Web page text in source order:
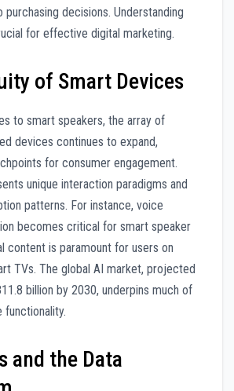
decisions. Understanding
for effective digital marketing.
of Smart Devices
to smart speakers, the array of
devices continues to expand,
for consumer engagement.
unique interaction paradigms and
patterns. For instance, voice
becomes critical for smart speaker
content is paramount for users on
TVs. The global AI market, projected
billion by 2030, underpins much of
and the Data